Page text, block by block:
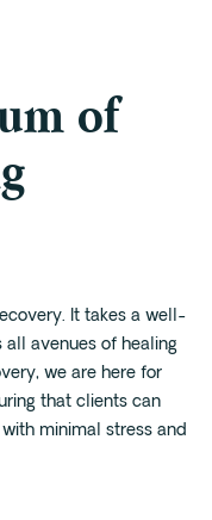
of
It takes a well-
avenues of healing
we are here for
that clients can
minimal stress and